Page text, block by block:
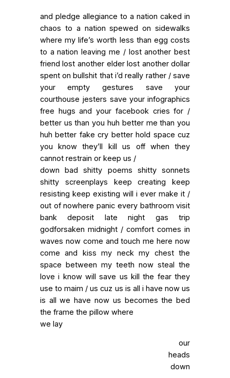
and pledge allegiance to a nation caked in
chaos to a nation spewed on sidewalks
where my life’s worth less than egg costs
to a nation leaving me / lost another best
friend lost another elder lost another dollar
spent on bullshit that i’d really rather / save
your empty gestures save your
courthouse jesters save your infographics
free hugs and your facebook cries for /
better us than you huh better me than you
huh better fake cry better hold space cuz
you know they’ll kill us off when they
cannot restrain or keep us /
down bad shitty poems shitty sonnets
shitty screenplays keep creating keep
resisting keep existing will i ever make it /
out of nowhere panic every bathroom visit
bank deposit late night gas trip
godforsaken midnight / comfort comes in
waves now come and touch me here now
come and kiss my neck my chest the
space between my teeth now steal the
love i know will save us kill the fear they
use to maim / us cuz us is all i have now us
is all we have now us becomes the bed
the frame the pillow where
we lay
our
heads
down